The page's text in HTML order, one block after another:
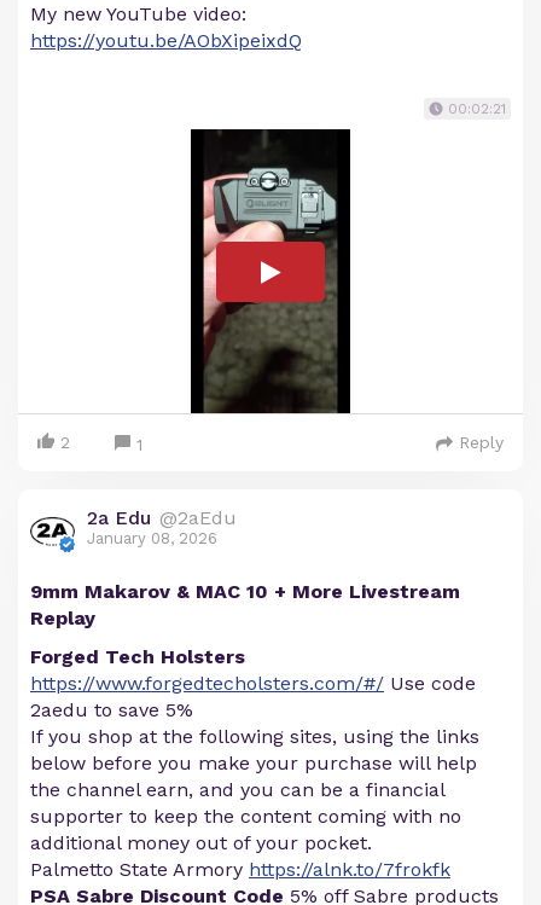
My new YouTube video:
https://youtu.be/AObXipeixdQ
00:02:21
2 1 Reply
2a Edu @2aEdu
January 08, 2026
9mm Makarov & MAC 10 + More Livestream
Replay
Forged Tech Holsters
https://www.forgedtecholsters.com/#/ Use code
2aedu to save 5%
If you shop at the following sites, using the links
below before you make your purchase will help
the channel earn, and you can be a financial
supporter to keep the content coming with no
additional money out of your pocket.
Palmetto State Armory https://alnk.to/7frokfk
PSA Sabre Discount Code 5% off Sabre products